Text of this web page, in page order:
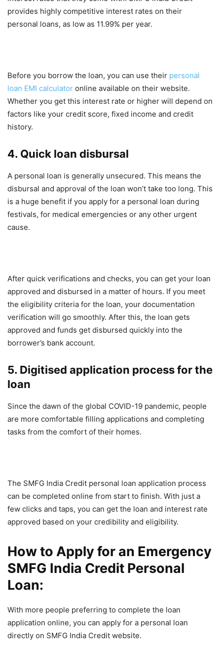
provides highly competitive interest rates on their
personal loans, as low as 11.99% per year.
Before you borrow the loan, you can use their personal
loan EMI calculator online available on their website.
Whether you get this interest rate or higher will depend on
factors like your credit score, fixed income and credit
history.
4. Quick loan disbursal
A personal loan is generally unsecured. This means the
disbursal and approval of the loan won’t take too long. This
is a huge benefit if you apply for a personal loan during
festivals, for medical emergencies or any other urgent
cause.
After quick verifications and checks, you can get your loan
approved and disbursed in a matter of hours. If you meet
the eligibility criteria for the loan, your documentation
verification will go smoothly. After this, the loan gets
approved and funds get disbursed quickly into the
borrower’s bank account.
5. Digitised application process for the
loan
Since the dawn of the global COVID-19 pandemic, people
are more comfortable filling applications and completing
tasks from the comfort of their homes.
The SMFG India Credit personal loan application process
can be completed online from start to finish. With just a
few clicks and taps, you can get the loan and interest rate
approved based on your credibility and eligibility.
How to Apply for an Emergency
SMFG India Credit Personal
Loan:
With more people preferring to complete the loan
application online, you can apply for a personal loan
directly on SMFG India Credit website.